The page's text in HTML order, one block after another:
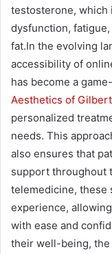
testosterone, which
dysfunction,
fat.In the evolving
accessibility of
has become a
Aesthetics of Gilbert
personalized
needs. This
also ensures that
support throughout
telemedicine, these
experience,
with ease and
their well-being,